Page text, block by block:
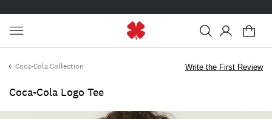
Coca-Cola Collection
Coca-Cola Logo Tee
Write the First Review